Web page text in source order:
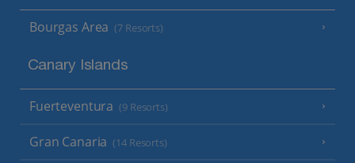
Bourgas Area (7 Resorts)
Canary Islands
Fuerteventura (9 Resorts)
Gran Canaria (14 Resorts)